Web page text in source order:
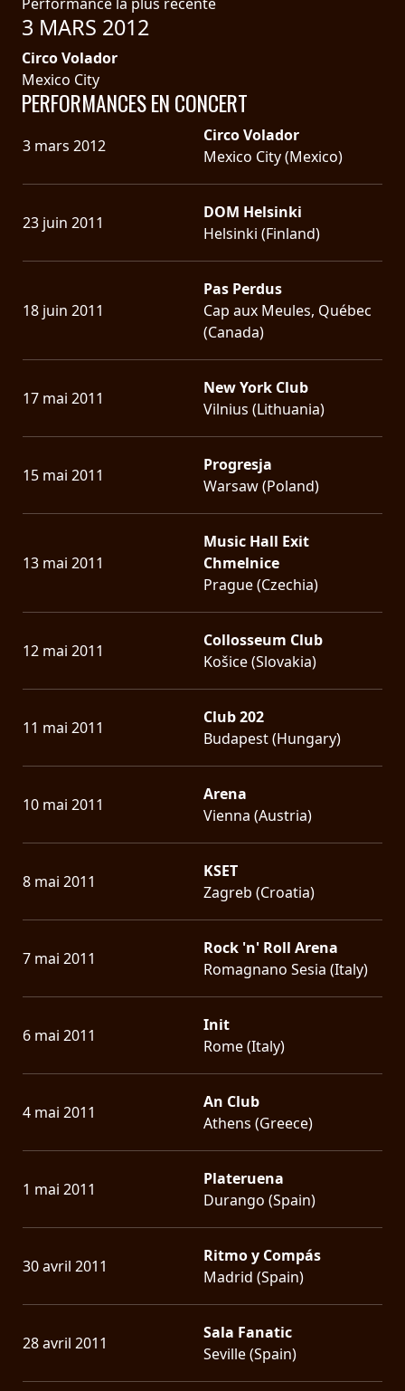
3 MARS 2012
Circo Volador
Mexico City
PERFORMANCES EN CONCERT
3 mars 2012
Circo Volador
Mexico City (Mexico)
23 juin 2011
DOM Helsinki
Helsinki (Finland)
18 juin 2011
Pas Perdus
Cap aux Meules, Québec
(Canada)
17 mai 2011
New York Club
Vilnius (Lithuania)
15 mai 2011
Progresja
Warsaw (Poland)
13 mai 2011
Music Hall Exit
Chmelnice
Prague (Czechia)
12 mai 2011
Collosseum Club
Košice (Slovakia)
11 mai 2011
Club 202
Budapest (Hungary)
10 mai 2011
Arena
Vienna (Austria)
8 mai 2011
KSET
Zagreb (Croatia)
7 mai 2011
Rock 'n' Roll Arena
Romagnano Sesia (Italy)
6 mai 2011
Init
Rome (Italy)
4 mai 2011
An Club
Athens (Greece)
1 mai 2011
Plateruena
Durango (Spain)
30 avril 2011
Ritmo y Compás
Madrid (Spain)
28 avril 2011
Sala Fanatic
Seville (Spain)